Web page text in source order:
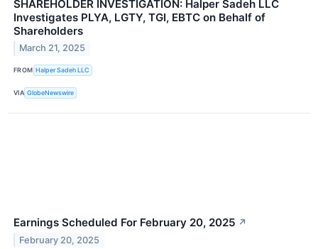
SHAREHOLDER INVESTIGATION: Halper Sadeh LLC
Investigates PLYA, LGTY, TGI, EBTC on Behalf of
Shareholders
March 21, 2025
FROM Halper Sadeh LLC
VIA GlobeNewswire
Earnings Scheduled For February 20, 2025 ↗
February 20, 2025